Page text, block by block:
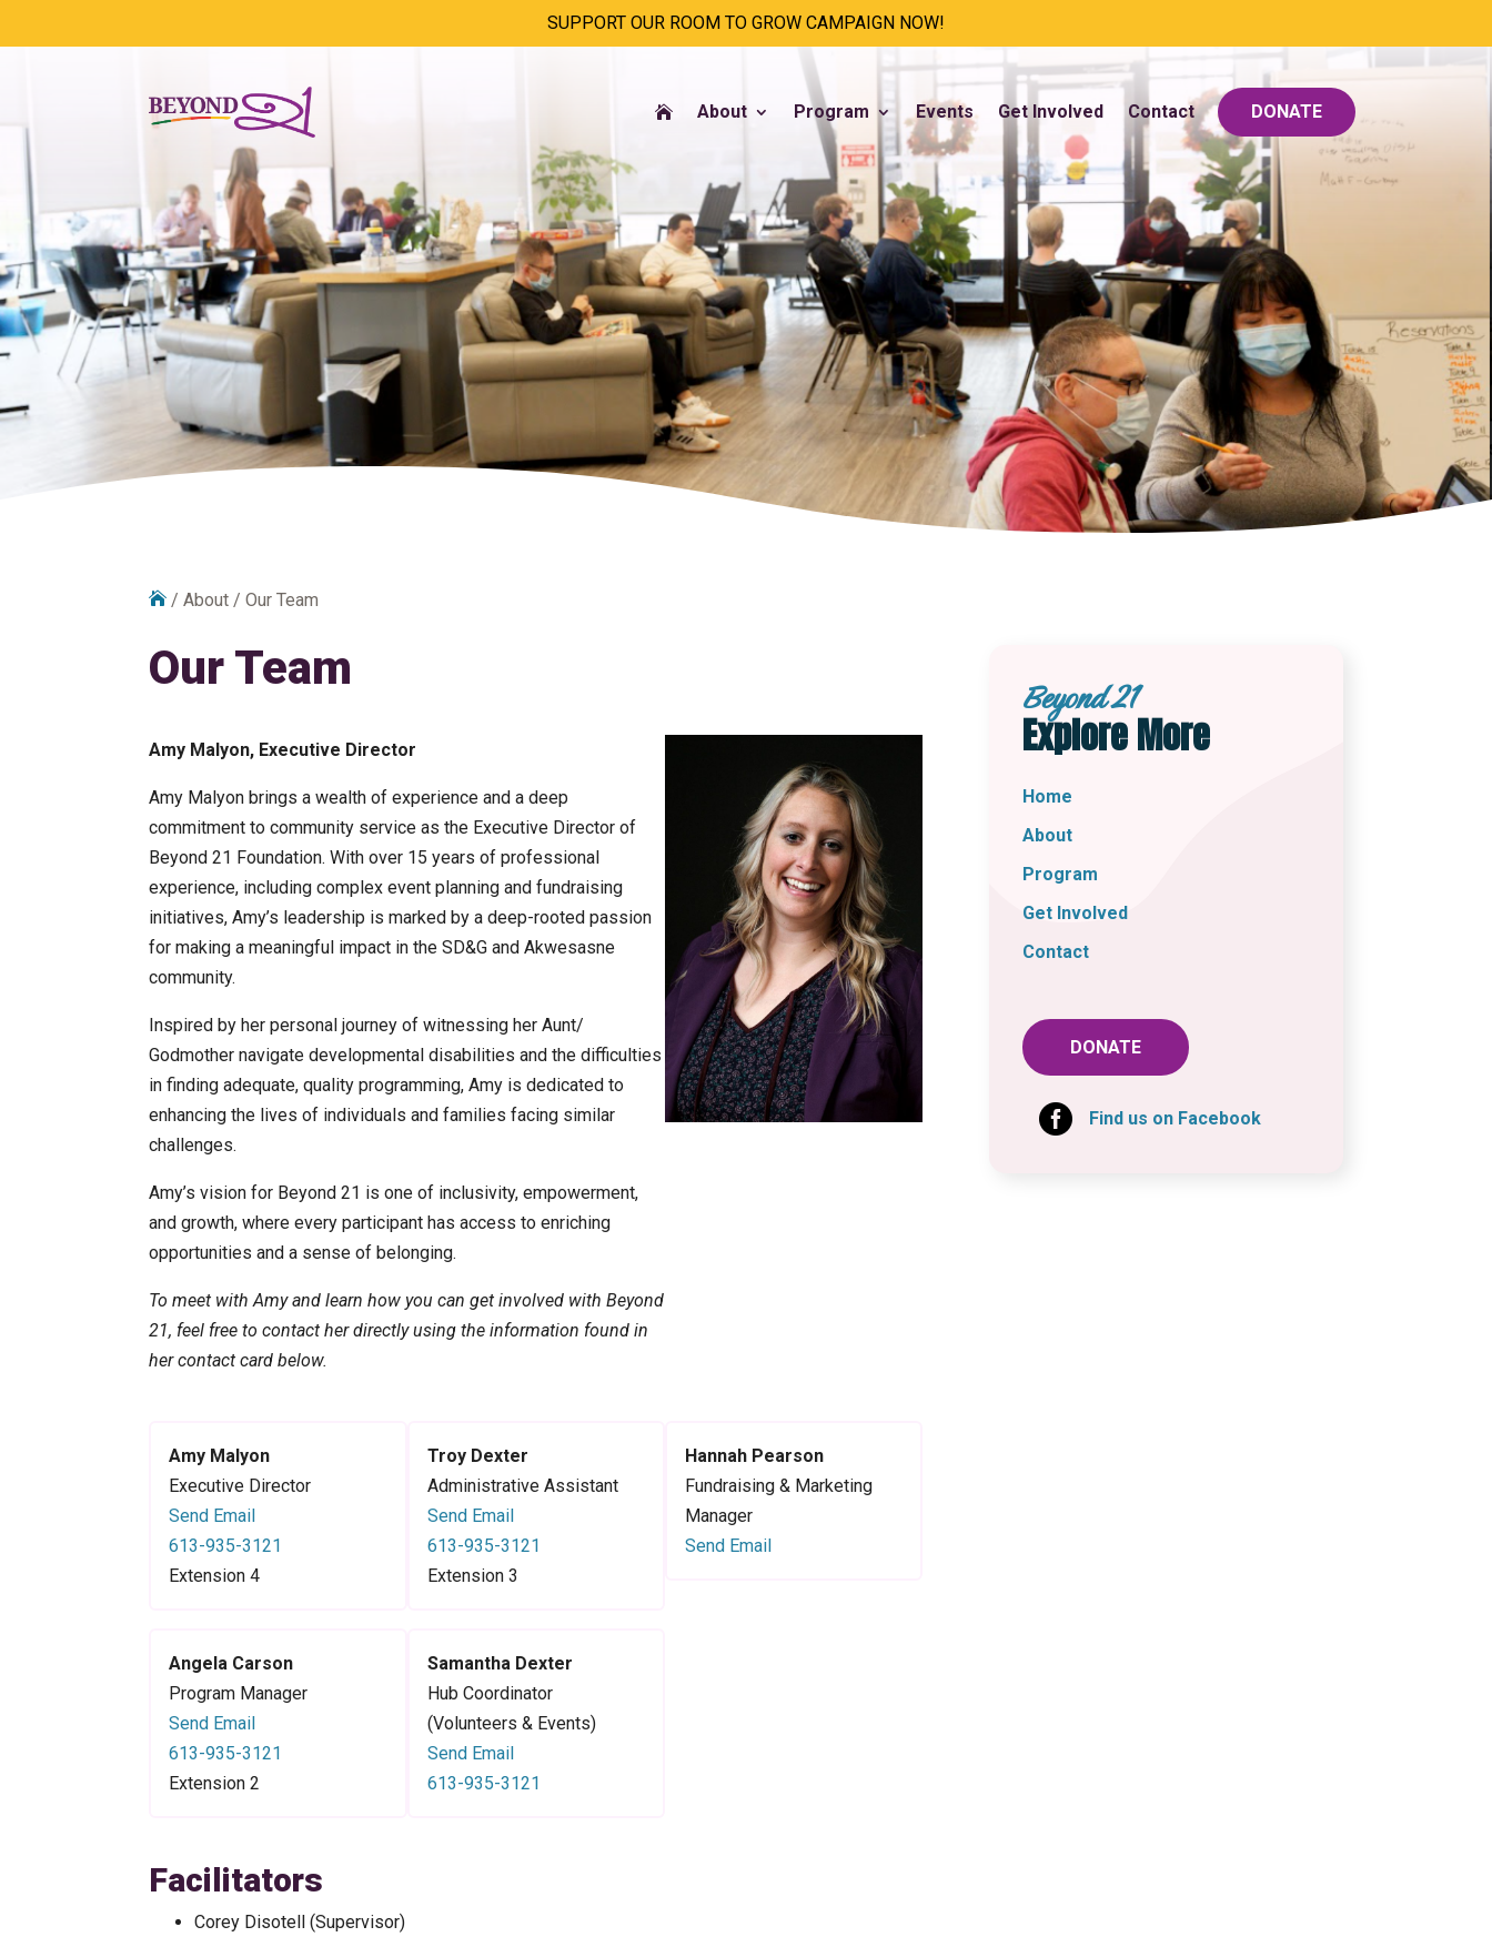
SUPPORT OUR ROOM TO GROW CAMPAIGN NOW!
 About Program Events Get Involved Contact DONATE
 /About /Our Team
Our Team
Amy Malyon, Executive Director
Amy Malyon brings a wealth of experience and a deep
commitment to community service as the Executive Director of
Beyond 21 Foundation. With over 15 years of professional
experience, including complex event planning and fundraising
initiatives, Amy’s leadership is marked by a deep-rooted passion
for making a meaningful impact in the SD&G and Akwesasne
community.
Inspired by her personal journey of witnessing her Aunt/
Godmother navigate developmental disabilities and the difficulties
in finding adequate, quality programming, Amy is dedicated to
enhancing the lives of individuals and families facing similar
challenges.
Amy’s vision for Beyond 21 is one of inclusivity, empowerment,
and growth, where every participant has access to enriching
opportunities and a sense of belonging.
To meet with Amy and learn how you can get involved with Beyond
21, feel free to contact her directly using the information found in
her contact card below.
Amy Malyon
Executive Director
Send Email
613-935-3121
Extension 4
Troy Dexter
Administrative Assistant
Send Email
613-935-3121
Extension 3
Hannah Pearson
Fundraising & Marketing
Manager
Send Email
Angela Carson
Program Manager
Send Email
613-935-3121
Extension 2
Samantha Dexter
Hub Coordinator
(Volunteers & Events)
Send Email
613-935-3121
Facilitators
Corey Disotell (Supervisor)
Beyond 21
Explore More
Home
About
Program
Get Involved
Contact
DONATE
 Find us on Facebook